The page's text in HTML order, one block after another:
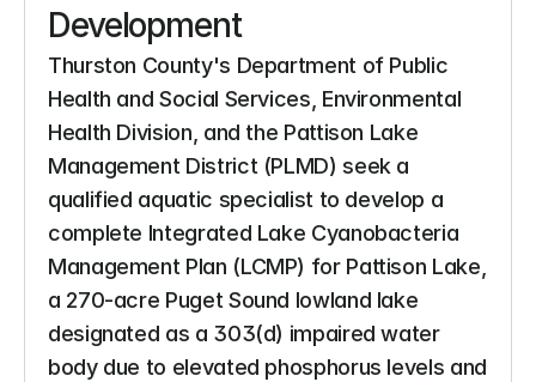
Development
Thurston County's Department of Public
Health and Social Services, Environmental
Health Division, and the Pattison Lake
Management District (PLMD) seek a
qualified aquatic specialist to develop a
complete Integrated Lake Cyanobacteria
Management Plan (LCMP) for Pattison Lake,
a 270-acre Puget Sound lowland lake
designated as a 303(d) impaired water
body due to elevated phosphorus levels and